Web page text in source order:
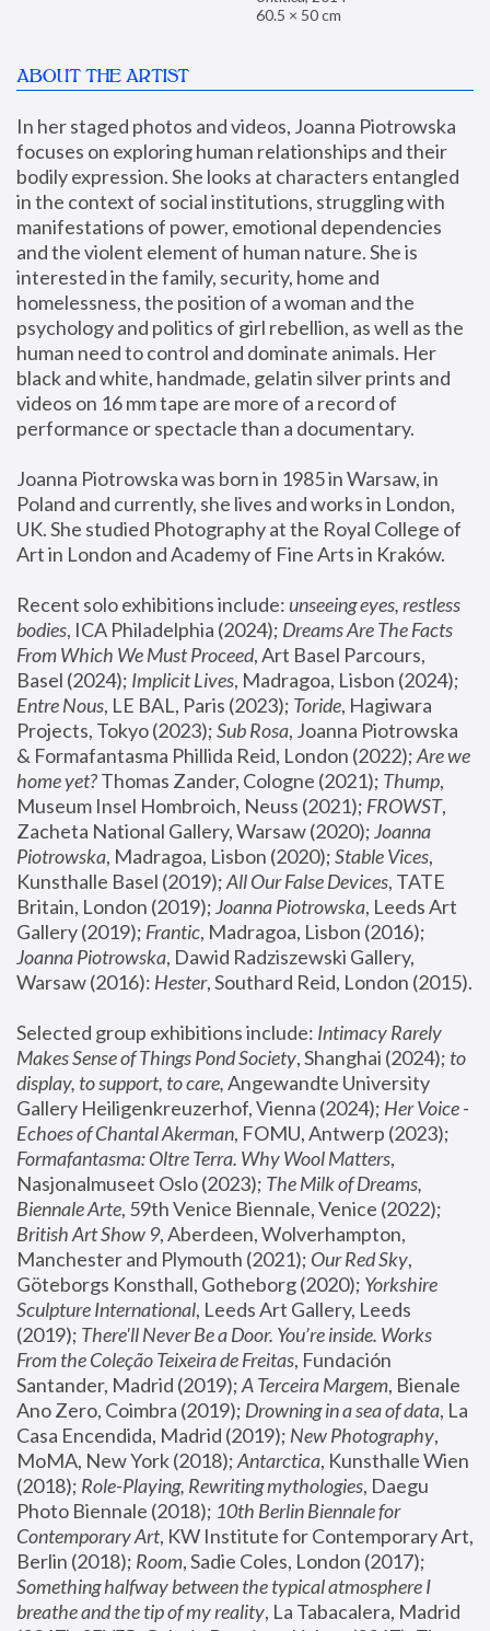
60.5 × 50 cm
ABOUT THE ARTIST
In her staged photos and videos, Joanna Piotrowska
focuses on exploring human relationships and their
bodily expression. She looks at characters entangled
in the context of social institutions, struggling with
manifestations of power, emotional dependencies
and the violent element of human nature. She is
interested in the family, security, home and
homelessness, the position of a woman and the
psychology and politics of girl rebellion, as well as the
human need to control and dominate animals. Her
black and white, handmade, gelatin silver prints and
videos on 16 mm tape are more of a record of
performance or spectacle than a documentary.
Joanna Piotrowska was born in 1985 in Warsaw, in
Poland and currently, she lives and works in London,
UK. She studied Photography at the Royal College of
Art in London and Academy of Fine Arts in Kraków.
Recent solo exhibitions include: unseeing eyes, restless
bodies, ICA Philadelphia (2024); Dreams Are The Facts
From Which We Must Proceed, Art Basel Parcours,
Basel (2024); Implicit Lives
Entre Nous, LE BAL, Paris (2023); Toride, Hagiwara
Projects, Tokyo (2023); Sub Rosa, Joanna Piotrowska
& Formafantasma Phillida Reid, London (2022); Are we
home yet? Thomas Zander, Cologne (2021); Thump,
Museum Insel Hombroich, Neuss (2021); FROWST,
Zacheta National Gallery, Warsaw (2020); Joanna
Piotrowska, Madragoa, Lisbon (2020); Stable Vices,
Kunsthalle Basel (2019); All Our False Devices, TATE
Britain, London (2019); Joanna Piotrowska, Leeds Art
Gallery (2019); Frantic, Madragoa, Lisbon (2016);
Joanna Piotrowska, Dawid Radziszewski Gallery,
Warsaw (2016): Hester
Selected group exhibitions include: Intimacy Rarely
Makes Sense of Things Pond Society, Shanghai (2024); to
display, to support, to care, Angewandte University
Gallery Heiligenkreuzerhof, Vienna (2024); Her Voice -
Echoes of Chantal Akerman
Formafantasma: Oltre Terra. Why Wool Matters,
Nasjonalmuseet Oslo (2023); The Milk of Dreams,
Biennale Arte
British Art Show 9, Aberdeen, Wolverhampton,
Manchester and Plymouth (2021); Our Red Sky,
Göteborgs Konsthall, Gotheborg (2020); Yorkshire
Sculpture International, Leeds Art Gallery, Leeds
(2019); There'll Never Be a Door. You’re inside. Works
From the Coleção Teixeira de Freitas, Fundación
Santander, Madrid (2019); A Terceira Margem, Bienale
Ano Zero, Coimbra (2019); Drowning in a sea of data, La
Casa Encendida, Madrid (2019); New Photography,
MoMA, New York (2018); Antarctica, Kunsthalle Wien
(2018); Role-Playing, Rewriting mythologies, Daegu
Photo Biennale (2018); 10th Berlin Biennale for
Contemporary Art, KW Institute for Contemporary Art,
Berlin (2018); Room
Something halfway between the typical atmosphere I
breathe and the tip of my reality, La Tabacalera, Madrid